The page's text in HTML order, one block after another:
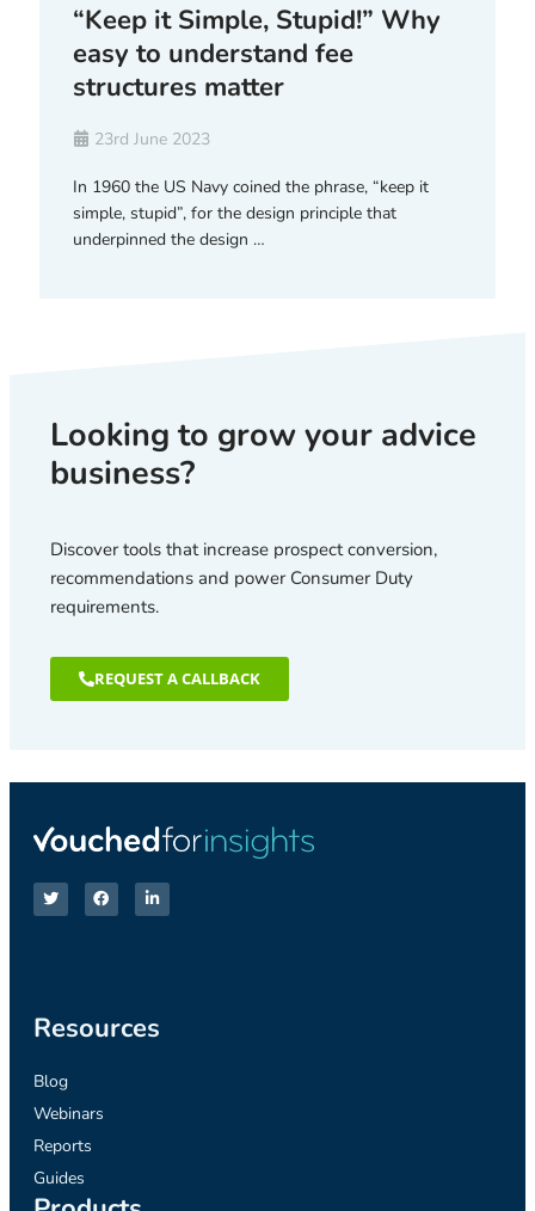
“Keep it Simple, Stupid!” Why
easy to understand fee
structures matter
23rd June 2023
In 1960 the US Navy coined the phrase, “keep it
simple, stupid”, for the design principle that
underpinned the design …
Looking to grow your advice
business?
Discover tools that increase prospect conversion,
recommendations and power Consumer Duty
requirements.
REQUEST A CALLBACK
Resources
Blog
Webinars
Reports
Guides